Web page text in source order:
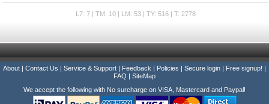
L7: 7 | TM: 10 | LM: 53 | TY: 516 | T: 2778
About Contact Us Service & Support Feedback Policies Secure login Free signup!
FAQ
SiteMap
We accept the following with No surcharge on VISA, Mastercard and Paypal!